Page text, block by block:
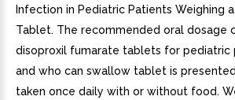
Infection in Pediatric Patients Weighing
Tablet. The recommended oral
disoproxil fumarate tablets for pediatric
and who can swallow tablet is
taken once daily with or without food.